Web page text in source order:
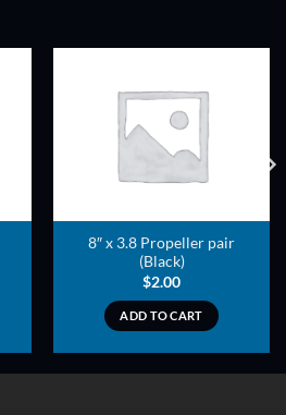
8″ x 3.8 Propeller pair
(Black)
$2.00
ADD TO CART